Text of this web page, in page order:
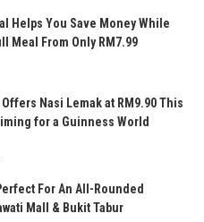
Helps You Save Money While
Meal From Only RM7.99
Nasi Lemak at RM9.90 This
for a Guinness World
For An All-Rounded
Mall & Bukit Tabur